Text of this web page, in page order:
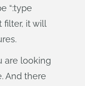
“:type
filter, it will
are looking
And there